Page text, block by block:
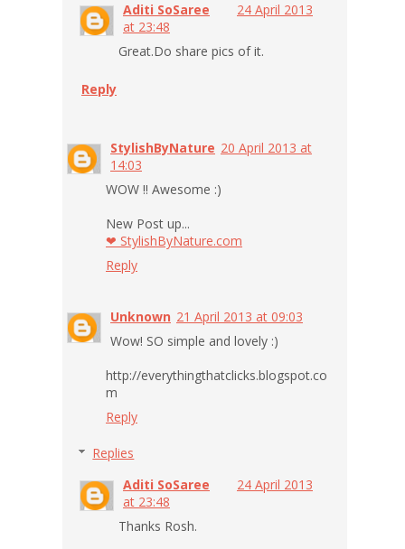
Aditi SoSaree
24 April 2013
at 23:48
Great.Do share pics of it.
Reply
StylishByNature 20 April 2013 at
14:03
WOW !! Awesome :)
New Post up...
❤ StylishByNature.com
Reply
Unknown 21 April 2013 at 09:03
Wow! SO simple and lovely :)
http://everythingthatclicks.blogspot.co
m
Reply
Replies
Aditi SoSaree
24 April 2013
at 23:48
Thanks Rosh.